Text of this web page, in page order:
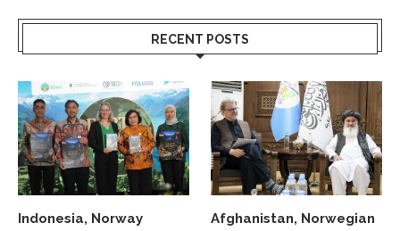
RECENT POSTS
Indonesia, Norway
Afghanistan, Norwegian